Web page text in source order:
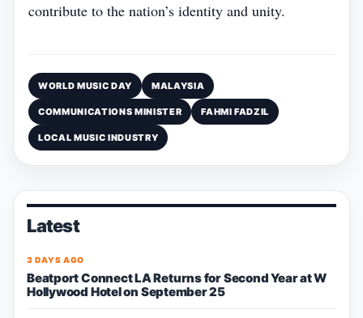
contribute to the nation’s identity and unity.
WORLD MUSIC DAY MALAYSIA
COMMUNICATIONS MINISTER FAHMI FADZIL
LOCAL MUSIC INDUSTRY
Latest
3 DAYS AGO
Beatport Connect LA Returns for Second Year at W
Hollywood Hotel on September 25